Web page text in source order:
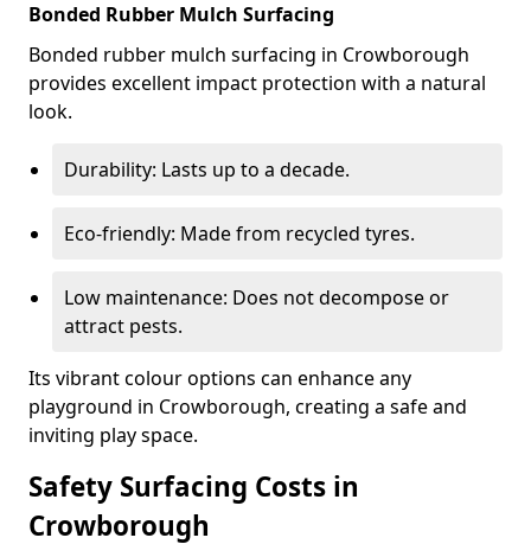
Bonded Rubber Mulch Surfacing
Bonded rubber mulch surfacing in Crowborough
provides excellent impact protection with a natural
look.
Durability: Lasts up to a decade.
Eco-friendly: Made from recycled tyres.
Low maintenance: Does not decompose or
attract pests.
Its vibrant colour options can enhance any
playground in Crowborough, creating a safe and
inviting play space.
Safety Surfacing Costs in
Crowborough